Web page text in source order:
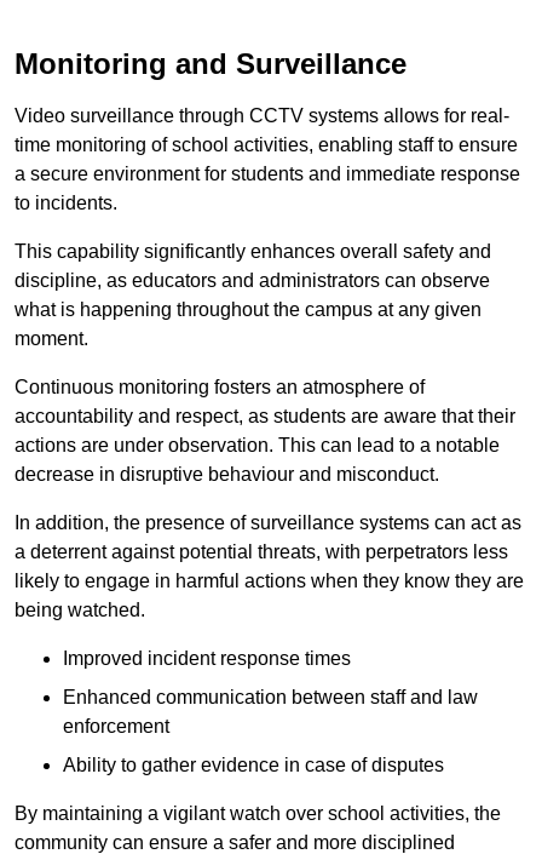
Monitoring and Surveillance
Video surveillance through CCTV systems allows for real-
time monitoring of school activities, enabling staff to ensure
a secure environment for students and immediate response
to incidents.
This capability significantly enhances overall safety and
discipline, as educators and administrators can observe
what is happening throughout the campus at any given
moment.
Continuous monitoring fosters an atmosphere of
accountability and respect, as students are aware that their
actions are under observation. This can lead to a notable
decrease in disruptive behaviour and misconduct.
In addition, the presence of surveillance systems can act as
a deterrent against potential threats, with perpetrators less
likely to engage in harmful actions when they know they are
being watched.
Improved incident response times
Enhanced communication between staff and law
enforcement
Ability to gather evidence in case of disputes
By maintaining a vigilant watch over school activities, the
community can ensure a safer and more disciplined